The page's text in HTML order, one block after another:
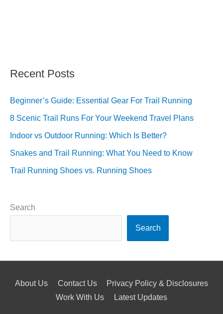
Recent Posts
Beginner’s Guide: Essential Gear For Trail Running
8 Scenic Trail Runs For Your Weekend Travel Plans
Indoor vs Outdoor Running: Which Is Better?
Snakes and Trail Running: What You Need to Know
Trail Running Shoes vs. Running Shoes
Search
Search
About Us Contact Us
Privacy Policy & Disclosures
Work With Us
Latest Updates